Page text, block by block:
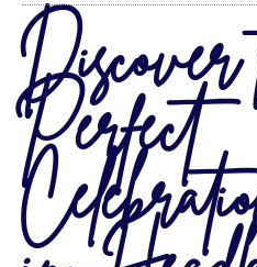
Perfect